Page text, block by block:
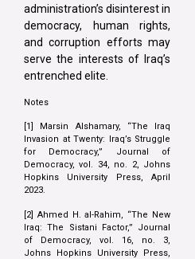
administration’s disinterest in
democracy, human rights,
and corruption efforts may
serve the interests of Iraq’s
entrenched elite.
Notes
[1] Marsin Alshamary, “The Iraq
Invasion at Twenty: Iraq’s Struggle
for Democracy,” Journal of
Democracy, vol. 34, no. 2, Johns
Hopkins University Press, April
2023.
[2] Ahmed H. al-Rahim, “The New
Iraq: The Sistani Factor,” Journal
of Democracy, vol. 16, no. 3,
Johns Hopkins University Press,